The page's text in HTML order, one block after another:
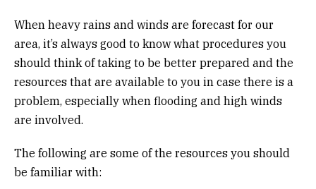
When heavy rains and winds are forecast for our
area, it’s always good to know what procedures you
should think of taking to be better prepared and the
resources that are available to you in case there is a
problem, especially when flooding and high winds
are involved.
The following are some of the resources you should
be familiar with: